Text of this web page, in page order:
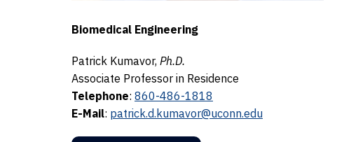
Biomedical Engineering
Patrick Kumavor, Ph.D.
Associate Professor in Residence
Telephone: 860-486-1818
E-Mail: patrick.d.kumavor@uconn.edu